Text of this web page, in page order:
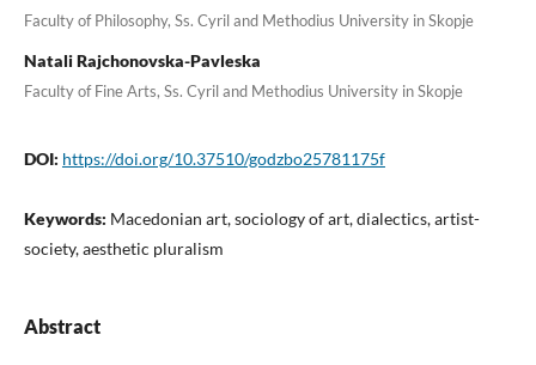
Faculty of Philosophy, Ss. Cyril and Methodius University in Skopje
Natali Rajchonovska-Pavleska
Faculty of Fine Arts, Ss. Cyril and Methodius University in Skopje
DOI: https://doi.org/10.37510/godzbo25781175f
Keywords: Macedonian art, sociology of art, dialectics, artist-
society, aesthetic pluralism
Abstract